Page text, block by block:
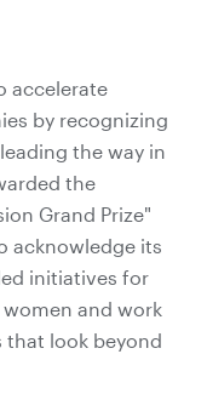
accelerate
by recognizing
the way in
the
Grand Prize"
acknowledge its
initiatives for
and work
that look beyond